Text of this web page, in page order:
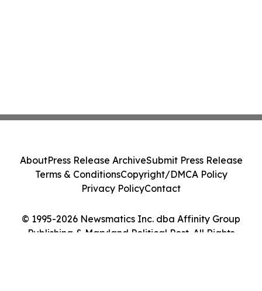
© 1995-2026 Newsmatics Inc. dba Affinity Group
Publishing & Maryland Political Post. All Rights
AboutPress Release ArchiveSubmit Press Release
Terms & ConditionsCopyright/DMCA Policy
Privacy PolicyContact